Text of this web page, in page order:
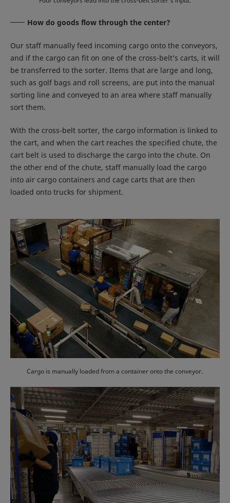
How do goods flow through the center?
Our staff manually feed incoming cargo onto the conveyors,
and if the cargo can fit on one of the cross-belt’s carts, it will
be transferred to the sorter. Items that are large and long,
such as golf bags and roll screens, are put into the manual
sorting line and conveyed to an area where staff manually
sort them.
With the cross-belt sorter, the cargo information is linked to
the cart, and when the cart reaches the specified chute, the
cart belt is used to discharge the cargo into the chute. On
the other end of the chute, staff manually load the cargo
into air cargo containers and cage carts that are then
loaded onto trucks for shipment.
Cargo is manually loaded from a container onto the conveyor.